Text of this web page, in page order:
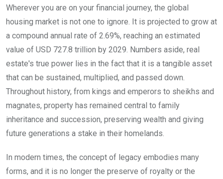
Wherever you are on your financial journey, the global
housing market is not one to ignore. It is projected to grow at
a compound annual rate of 2.69%, reaching an estimated
value of USD 727.8 trillion by 2029. Numbers aside, real
estate's true power lies in the fact that it is a tangible asset
that can be sustained, multiplied, and passed down.
Throughout history, from kings and emperors to sheikhs and
magnates, property has remained central to family
inheritance and succession, preserving wealth and giving
future generations a stake in their homelands.
In modern times, the concept of legacy embodies many
forms, and it is no longer the preserve of royalty or the